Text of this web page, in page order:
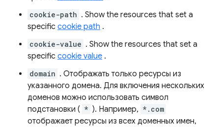
cookie-path . Show the resources that set a
specific cookie path .
cookie-value . Show the resources that set a
specific cookie value .
domain . Отображать только ресурсы из
указанного домена. Для включения нескольких
доменов можно использовать символ
подстановки ( * ). Например, *.com
отображает ресурсы из всех доменных имен,